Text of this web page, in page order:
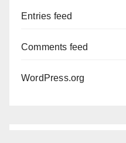
Entries feed
Comments feed
WordPress.org